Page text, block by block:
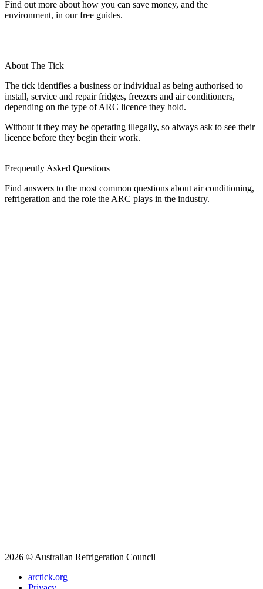
Find out more about how you can save money, and the
environment, in our free guides.
About The Tick
The tick identifies a business or individual as being authorised to
install, service and repair fridges, freezers and air conditioners,
depending on the type of ARC licence they hold.
Without it they may be operating illegally, so always ask to see their
licence before they begin their work.
Frequently Asked Questions
Find answers to the most common questions about air conditioning,
refrigeration and the role the ARC plays in the industry.
2026 © Australian Refrigeration Council
arctick.org